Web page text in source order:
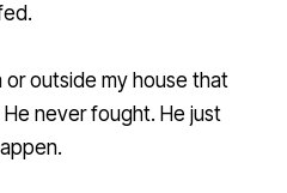
or outside my house that
never fought. He just